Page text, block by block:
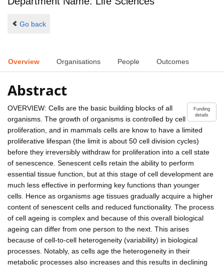
Go back
Overview Organisations People Outcomes
Abstract
Funding
details
OVERVIEW: Cells are the basic building blocks of all
organisms. The growth of organisms is controlled by cell
proliferation, and in mammals cells are know to have a limited
proliferative lifespan (the limit is about 50 cell division cycles)
before they irreversibly withdraw for proliferation into a cell state
of senescence. Senescent cells retain the ability to perform
essential tissue function, but at this stage of cell development are
much less effective in performing key functions than younger
cells. Hence as organisms age tissues gradually acquire a higher
content of senescent cells and reduced functionality. The process
of cell ageing is complex and because of this overall biological
ageing can differ from one person to the next. This arises
because of cell-to-cell heterogeneity (variability) in biological
processes. Notably, as cells age the heterogeneity in their
metabolic processes also increases and this results in declining